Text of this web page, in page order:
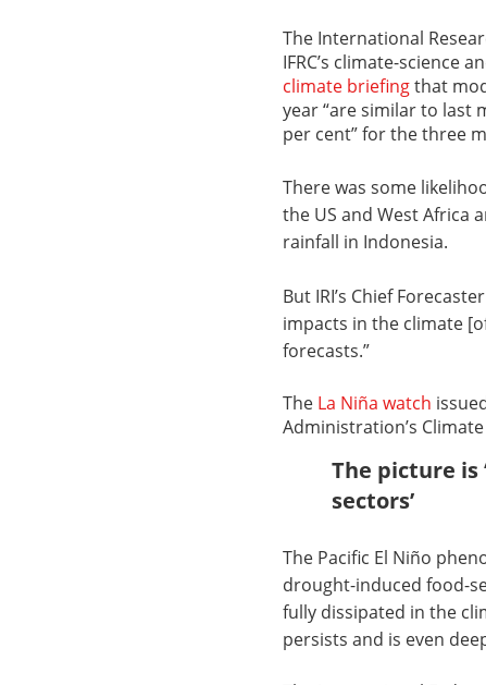
The International
IFRC’s climate-science
climate briefingthat
year “are similar to last
per cent” for the three
There was some
the US and West Africa
rainfall in Indonesia.
But IRI’s Chief
impacts in the climate
forecasts.”
The La Niña watch
Administration’s
The picture is
sectors’
The Pacific El Niño
drought-induced food-
fully dissipated in the
persists and is even